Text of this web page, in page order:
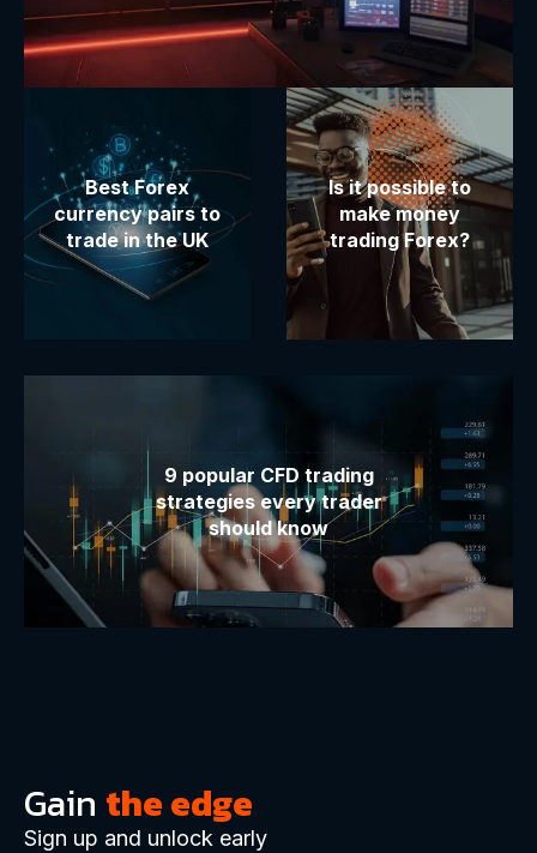
Best Forex
currency pairs to
trade in the UK
Is it possible to
make money
trading Forex?
9 popular CFD trading
strategies every trader
should know
Gain the edge
Sign up and unlock early